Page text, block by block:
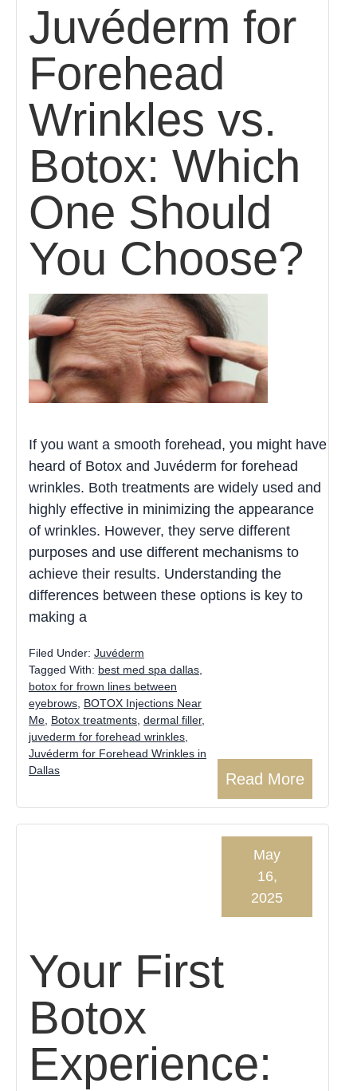
Juvéderm for
Forehead
Wrinkles vs.
Botox: Which
One Should
You Choose?
If you want a smooth forehead, you might have
heard of Botox and Juvéderm for forehead
wrinkles. Both treatments are widely used and
highly effective in minimizing the appearance
of wrinkles. However, they serve different
purposes and use different mechanisms to
achieve their results. Understanding the
differences between these options is key to
making a
Read More
Filed Under: Juvéderm
Tagged With: best med spa dallas
botox for frown lines between
eyebrows BOTOX Injections Near
Me Botox treatments dermal filler,
juvederm for forehead wrinkles
Juvéderm for Forehead Wrinkles in
Dallas
Your First
Botox
Experience:
May
16,
2025